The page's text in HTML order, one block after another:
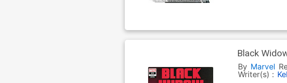
Black
By Marvel
Writer(s) :